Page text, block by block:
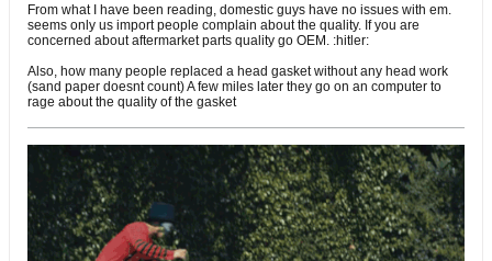
From what I have been reading, domestic guys have no issues with em.
seems only us import people complain about the quality. If you are
concerned about aftermarket parts quality go OEM. :hitler:
Also, how many people replaced a head gasket without any head work
(sand paper doesnt count) A few miles later they go on an computer to
rage about the quality of the gasket